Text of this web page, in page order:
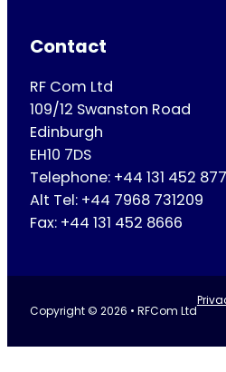
Contact
RF Com Ltd
109/12 Swanston Road
Edinburgh
EH10 7DS
Telephone: +44 131 452
Alt Tel: +44 7968 731209
Fax: +44 131 452 8666
Copyright © 2026 • RFCom Ltd